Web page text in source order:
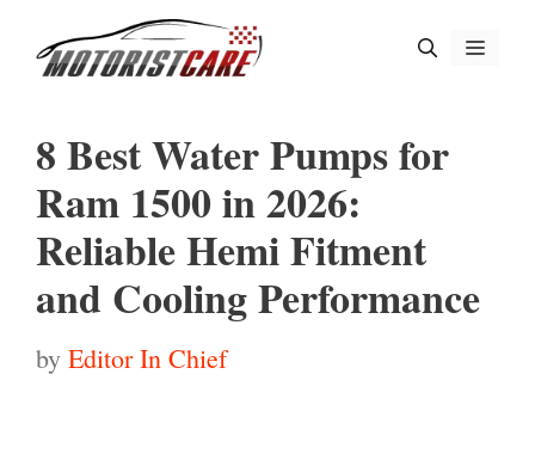
Menu
8 Best Water Pumps for
Ram 1500 in 2026:
Reliable Hemi Fitment
and Cooling Performance
by Editor In Chief